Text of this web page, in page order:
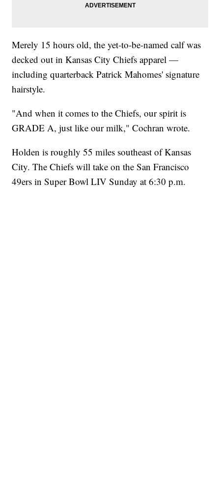
Merely 15 hours old, the yet-to-be-named calf was
decked out in Kansas City Chiefs apparel —
including quarterback Patrick Mahomes' signature
hairstyle.
"And when it comes to the Chiefs, our spirit is
GRADE A, just like our milk," Cochran wrote.
Holden is roughly 55 miles southeast of Kansas
City. The Chiefs will take on the San Francisco
49ers in Super Bowl LIV Sunday at 6:30 p.m.